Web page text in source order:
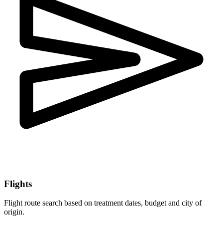
Flights
Flight route search based on treatment dates, budget and city of
origin.